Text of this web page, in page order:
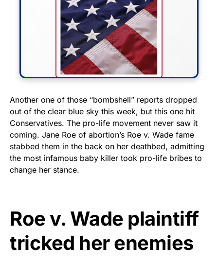
FLY THE STARS &
STRIPES!
Show your patriotism with this
premium American flag from
Rushmore Rose USA. Durable,
vibrant, and built to last!
As an Amazon Associate, we earn from qualifying
purchases.
Another one of those “bombshell” reports dropped
out of the clear blue sky this week, but this one hit
Conservatives. The pro-life movement never saw it
coming. Jane Roe of abortion’s Roe v. Wade fame
stabbed them in the back on her deathbed, admitting
the most infamous baby killer took pro-life bribes to
change her stance.
Roe v. Wade plaintiff
tricked her enemies